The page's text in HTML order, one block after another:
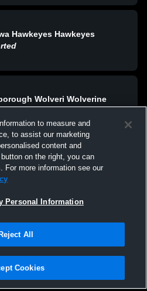
Hawkeyes Hawkeyes
Wolveri Wolverine
to measure and
to assist our marketing
content and
on the right, you can
For more information see our
Personal Information
Reject All
Cookies